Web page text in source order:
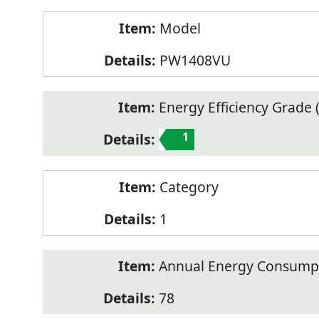
Model
PW1408VU
Energy Efficiency Grade
1
Category
1
Annual Energy
78